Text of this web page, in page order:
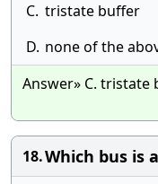
C. tristate buffer
D. none of the
Answer» C. tristate
18.Which bus is